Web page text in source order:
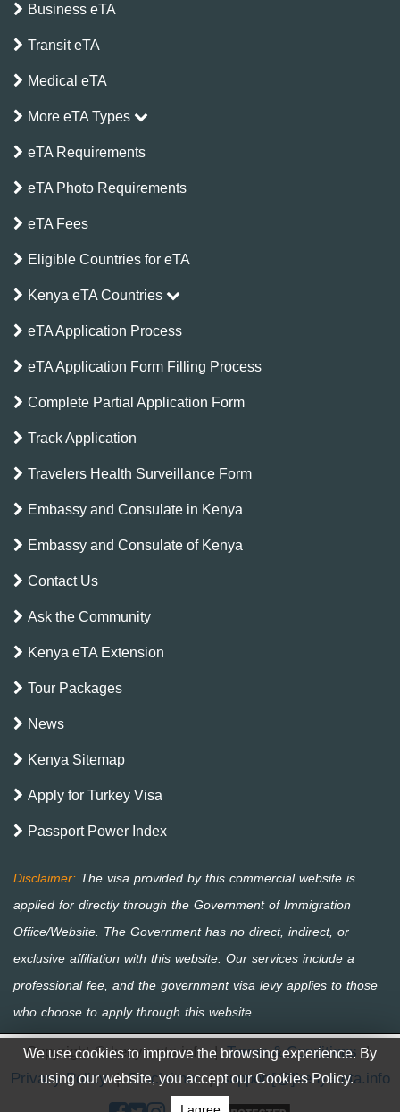
Business eTA
Transit eTA
Medical eTA
More eTA Types
eTA Requirements
eTA Photo Requirements
eTA Fees
Eligible Countries for eTA
Kenya eTA Countries
eTA Application Process
eTA Application Form Filling Process
Complete Partial Application Form
Track Application
Travelers Health Surveillance Form
Embassy and Consulate in Kenya
Embassy and Consulate of Kenya
Contact Us
Ask the Community
Kenya eTA Extension
Tour Packages
News
Kenya Sitemap
Apply for Turkey Visa
Passport Power Index
Copyright © kenya-eta.info | Terms & Conditions |
Privacy Policy | Disclaimer | support[@]kenya-eta.info
We use cookies to improve the browsing experience. By
using our website, you accept our Cookies Policy.